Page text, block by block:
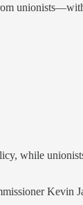
while
Kevin